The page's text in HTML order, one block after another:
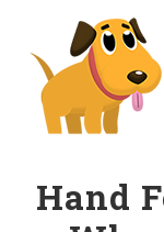
content
primary
sidebar
DogsHand